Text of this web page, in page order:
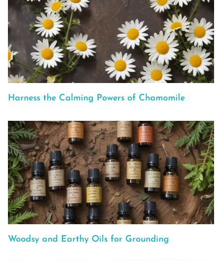
Harness the Calming Powers of Chamomile
Woodsy and Earthy Oils for Grounding